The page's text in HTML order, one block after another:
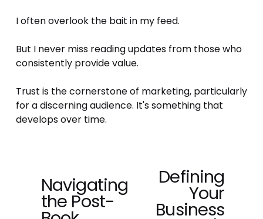
I often overlook the bait in my feed.
But I never miss reading updates from those who
consistently provide value.
Trust is the cornerstone of marketing, particularly
for a discerning audience. It's something that
develops over time.
P
r
e
Navigating
the Post-
Defining
Your
Business